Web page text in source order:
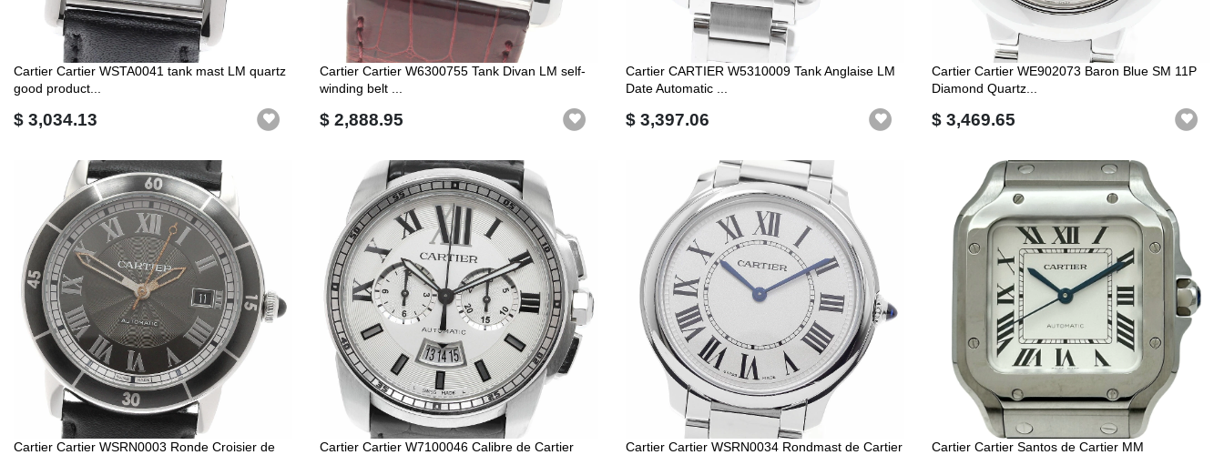
Cartier Cartier WSTA0041 tank mast LM quartz
good product...
$ 3,034.13
Cartier Cartier W6300755 Tank Divan LM self-
winding belt ...
$ 2,888.95
Cartier CARTIER W5310009 Tank Anglaise LM
Date Automatic ...
$ 3,397.06
Cartier Cartier WE902073 Baron Blue SM 11P
Diamond Quartz...
$ 3,469.65
Cartier Cartier WSRN0003 Ronde Croisier de
Cartier Cartier W7100046 Calibre de Cartier
Cartier Cartier WSRN0034 Rondmast de Cartier
Cartier Cartier Santos de Cartier MM